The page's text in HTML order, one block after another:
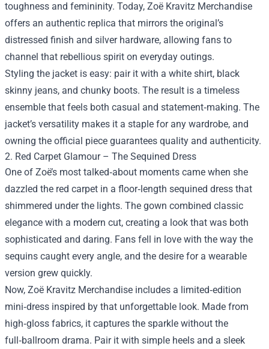
toughness and femininity. Today, Zoë Kravitz Merchandise
offers an authentic replica that mirrors the original’s
distressed finish and silver hardware, allowing fans to
channel that rebellious spirit on everyday outings.
Styling the jacket is easy: pair it with a white shirt, black
skinny jeans, and chunky boots. The result is a timeless
ensemble that feels both casual and statement‑making. The
jacket’s versatility makes it a staple for any wardrobe, and
owning the official piece guarantees quality and authenticity.
2. Red Carpet Glamour – The Sequined Dress
One of Zoë’s most talked‑about moments came when she
dazzled the red carpet in a floor‑length sequined dress that
shimmered under the lights. The gown combined classic
elegance with a modern cut, creating a look that was both
sophisticated and daring. Fans fell in love with the way the
sequins caught every angle, and the desire for a wearable
version grew quickly.
Now, Zoë Kravitz Merchandise includes a limited‑edition
mini‑dress inspired by that unforgettable look. Made from
high‑gloss fabrics, it captures the sparkle without the
full‑ballroom drama. Pair it with simple heels and a sleek